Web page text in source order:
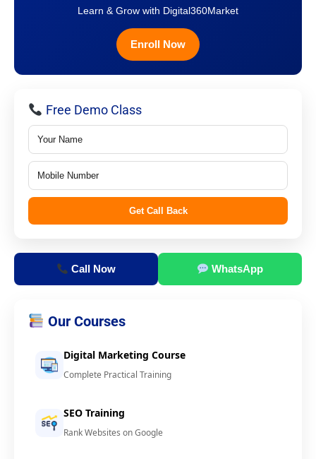
Learn & Grow with Digital360Market
Enroll Now
Free Demo Class
Get Call Back
Call Now WhatsApp
Our Courses
Digital Marketing Course
Complete Practical Training
SEO Training
Rank Websites on Google